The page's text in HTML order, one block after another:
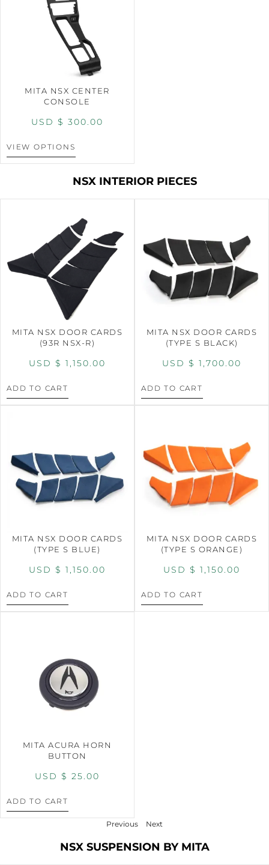
MITA NSX CENTER
CONSOLE
USD $ 300.00
VIEW OPTIONS
NSX INTERIOR PIECES
MITA NSX DOOR CARDS
(93R NSX-R)
USD $ 1,150.00
ADD TO CART
MITA NSX DOOR CARDS
(TYPE S BLACK)
USD $ 1,700.00
ADD TO CART
MITA NSX DOOR CARDS
(TYPE S BLUE)
USD $ 1,150.00
ADD TO CART
MITA NSX DOOR CARDS
(TYPE S ORANGE)
USD $ 1,150.00
ADD TO CART
MITA ACURA HORN
BUTTON
USD $ 25.00
ADD TO CART
Previous Next
NSX SUSPENSION BY MITA